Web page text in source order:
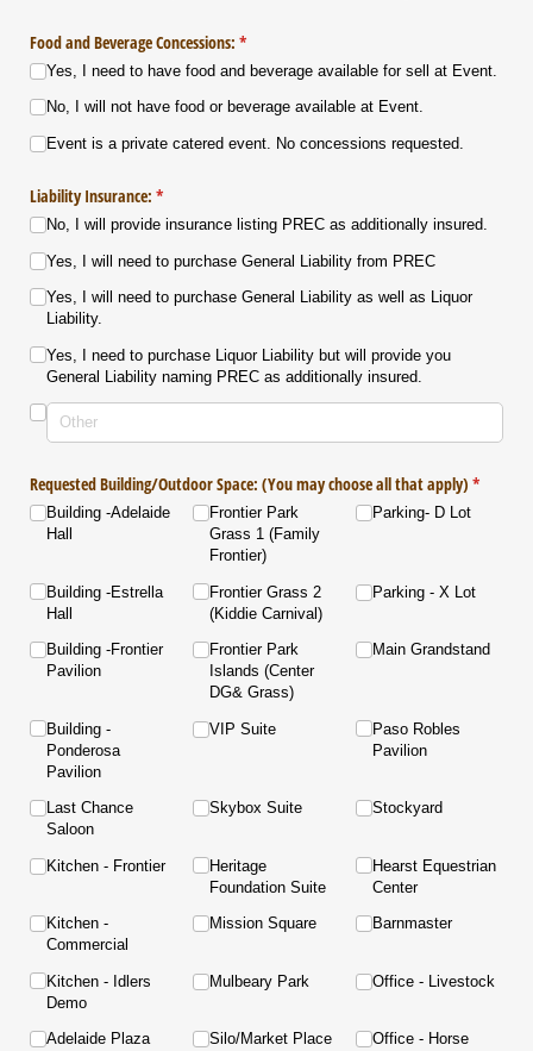
Food and Beverage Concessions: *
(required)
Yes, I need to have food and beverage available for sell at Event.
No, I will not have food or beverage available at Event.
Event is a private catered event. No concessions requested.
Liability Insurance: *
(required)
No, I will provide insurance listing PREC as additionally insured.
Yes, I will need to purchase General Liability from PREC
Yes, I will need to purchase General Liability as well as Liquor
Liability.
Yes, I need to purchase Liquor Liability but will provide you
General Liability naming PREC as additionally insured.
Requested Building/​Outdoor Space: (You may choose all that apply) *
Building -Adelaide
Hall
Building -Estrella
Hall
Building -Frontier
Pavilion
Building -
Ponderosa
Pavilion
Last Chance
Saloon
Kitchen - Frontier
Kitchen -
Commercial
Kitchen - Idlers
Demo
Adelaide Plaza
Frontier Park
Grass 1 (Family
Frontier)
Frontier Grass 2
(Kiddie Carnival)
Frontier Park
Islands (Center
DG& Grass)
VIP Suite
Skybox Suite
Heritage
Foundation Suite
Mission Square
Mulbeary Park
Silo/​Market Place
Parking- D Lot
Parking - X Lot
Main Grandstand
Paso Robles
Pavilion
Stockyard
Hearst Equestrian
Center
Barnmaster
Office - Livestock
Office - Horse